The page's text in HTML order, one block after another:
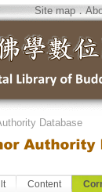
Site map．
Database
Content